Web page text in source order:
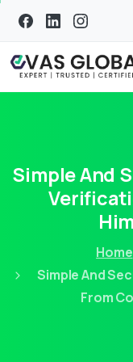
Simple And
Home
Simple And
From